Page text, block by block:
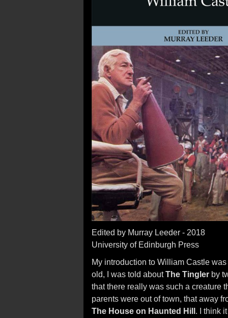
Edited by Murray Leeder - 2018
University of Edinburgh Press
My introduction to William Castle
old, I was told aboutThe Tingler by
that there really was such a creature
parents were out of town, that away
The House on Haunted Hill. I think